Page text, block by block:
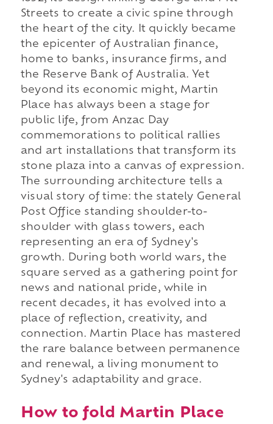
Streets to create a civic spine through
the heart of the city. It quickly became
the epicenter of Australian finance,
home to banks, insurance firms, and
the Reserve Bank of Australia. Yet
beyond its economic might, Martin
Place has always been a stage for
public life, from Anzac Day
commemorations to political rallies
and art installations that transform its
stone plaza into a canvas of expression.
The surrounding architecture tells a
visual story of time: the stately General
Post Office standing shoulder-to-
shoulder with glass towers, each
representing an era of Sydney's
growth. During both world wars, the
square served as a gathering point for
news and national pride, while in
recent decades, it has evolved into a
place of reflection, creativity, and
connection. Martin Place has mastered
the rare balance between permanence
and renewal, a living monument to
Sydney's adaptability and grace.
How to fold Martin Place